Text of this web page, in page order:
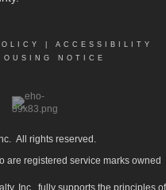
ACCESSIBILITY
NOTICE
All rights reserved.
are registered service marks owned
Inc., fully supports the principles of